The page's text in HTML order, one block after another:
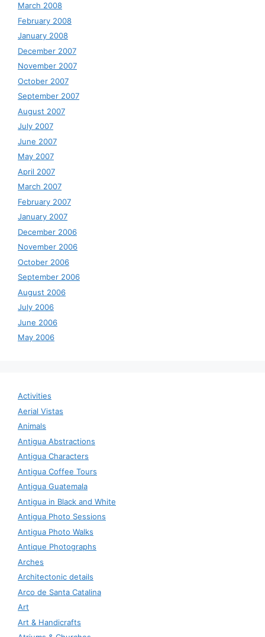
March 2008
February 2008
January 2008
December 2007
November 2007
October 2007
September 2007
August 2007
July 2007
June 2007
May 2007
April 2007
March 2007
February 2007
January 2007
December 2006
November 2006
October 2006
September 2006
August 2006
July 2006
June 2006
May 2006
Activities
Aerial Vistas
Animals
Antigua Abstractions
Antigua Characters
Antigua Coffee Tours
Antigua Guatemala
Antigua in Black and White
Antigua Photo Sessions
Antigua Photo Walks
Antique Photographs
Arches
Architectonic details
Arco de Santa Catalina
Art
Art & Handicrafts